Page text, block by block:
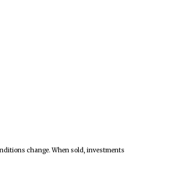
change. When sold, investments